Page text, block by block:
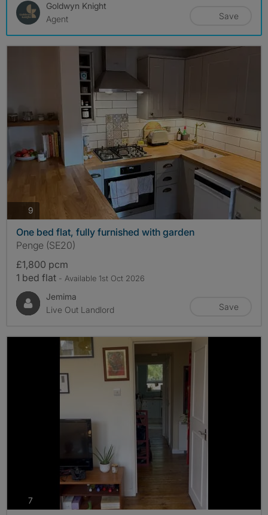
Goldwyn Knight
Agent
Save
9
One bed flat, fully furnished with garden
Penge (SE20)
£1,800 pcm
1 bed flat - Available 1st Oct 2026
Jemima
Live Out Landlord
Save
7